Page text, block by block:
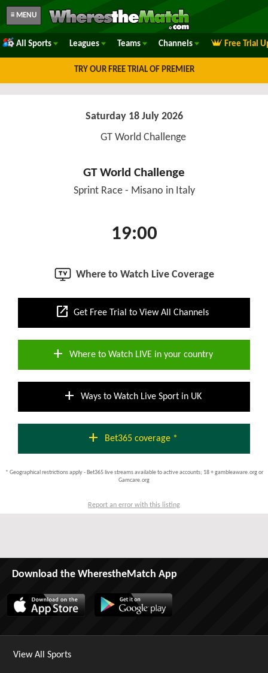
≡ MENU
All Sports Leagues Teams Channels Free Trial
TRY OUR FREE TRIAL OF PREMIER
Saturday 18 July 2026
GT World Challenge
GT World Challenge
Sprint Race - Misano in Italy
19:00
Where to Watch Live Coverage
open_in_new Get Free Trial to View All Channels
add Where to Watch LIVE in your country
add Ways to Watch Live Sport in UK
add Bet365 coverage *
* Geographical restrictions apply - Bet365 live streams available to active accounts; 18 + gambleaware.org or
Gamcare.org
Report an error with this listing
Download the WherestheMatch App
View All Sports